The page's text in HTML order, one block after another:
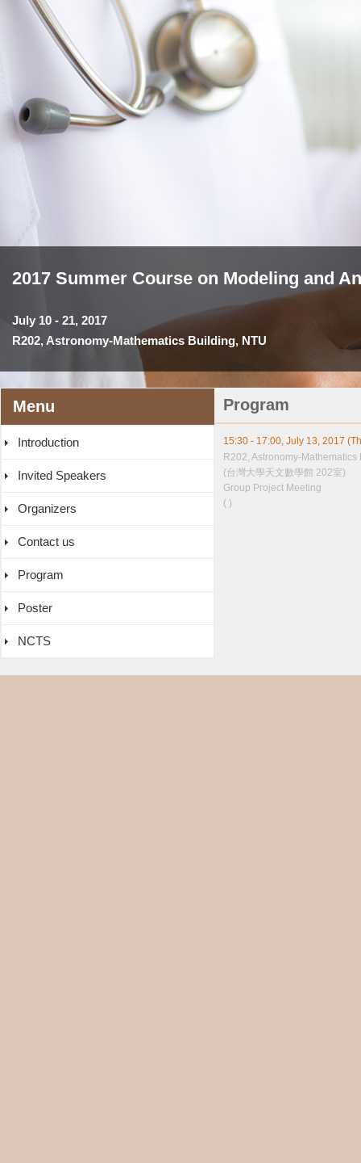
2017 Summer Course on Modeling and
July 10 - 21, 2017
R202, Astronomy-Mathematics Building, NTU
Menu
Introduction
Invited Speakers
Organizers
Contact us
Program
Poster
NCTS
Program
15:30 - 17:00, July 13, 2017
R202, Astronomy-
(台灣大學天文數學館 202室)
Group Project Meeting
( )